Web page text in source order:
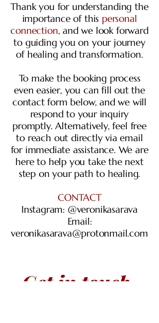
Thank you for understanding the
importance of this personal
connection, and we look forward
to guiding you on your journey
of healing and transformation.
To make the booking process
even easier, you can fill out the
contact form below, and we will
respond to your inquiry
promptly. Alternatively, feel free
to reach out directly via email
for immediate assistance. We are
here to help you take the next
step on your path to healing.
CONTACT
Instagram: @veronikasarava
Email:
veronikasarava@protonmail.com
Get in touch